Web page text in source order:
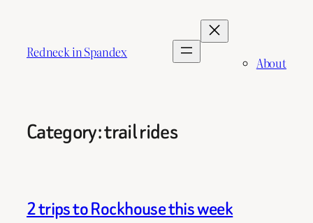
contentRedneck in Spandex
About
Category:trail rides
2 trips to Rockhouse this week